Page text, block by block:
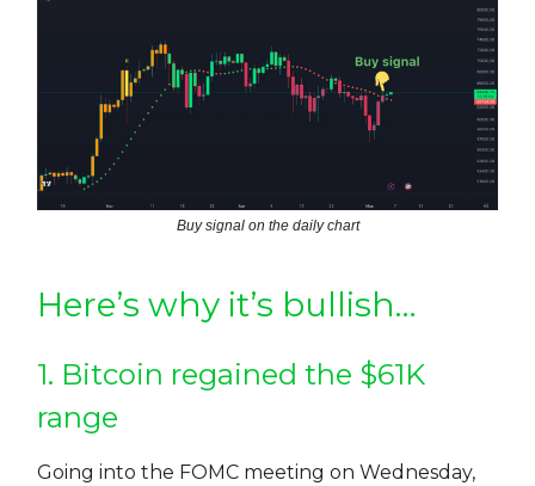
Buy signal on the daily chart
Here’s why it’s bullish…
1. Bitcoin regained the $61K
range
Going into the FOMC meeting on Wednesday,